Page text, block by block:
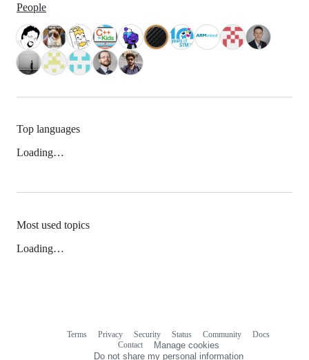
People
Top languages
Loading…
Most used topics
Loading…
Terms Privacy Security Status Community
Docs
Contact
Manage cookies
Do not share my personal information